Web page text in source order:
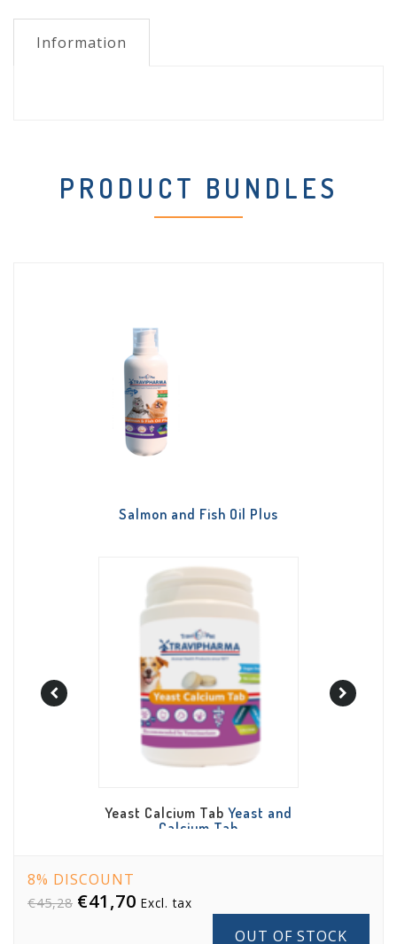
Information
PRODUCT BUNDLES
Salmon and Fish Oil Plus
Salmon and Fish Oil Plus
Salmon and Fish Oil Plus
8% DISCOUNT
€45,28 €41,70 Excl. tax
OUT OF STOCK